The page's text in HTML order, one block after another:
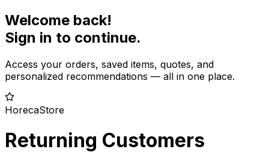
Welcome back!
Sign in to continue.
Access your orders, saved items, quotes, and
personalized recommendations — all in one place.
HorecaStore
Returning Customers